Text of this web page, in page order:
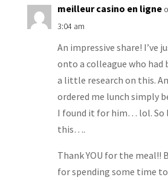
meilleur casino en ligne
3:04 am
An impressive share! I’ve
onto a colleague who had
a little research on this.
ordered me lunch simply
I found it for him… lol. So
this….
Thank YOU for the meal!!
for spending some time